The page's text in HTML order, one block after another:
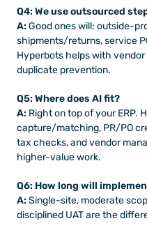
Q4: We use outsourced
A: Good ones will: outside-
shipments/returns, service
Hyperbots helps with
duplicate prevention.
Q5: Where does AI fit?
A: Right on top of your ERP.
capture/matching, PR/PO
tax checks, and vendor
higher-value work.
Q6: How long will
A: Single-site, moderate
disciplined UAT are the